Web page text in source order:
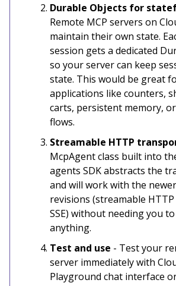
Durable Objects for
Remote MCP servers on
maintain their own state.
session gets a dedicated
so your server can keep
state. This would be great
applications like counters,
carts, persistent memory,
flows.
Streamable HTTP
McpAgent class built into
agents SDK abstracts the
and will work with the
revisions (streamable
SSE) without needing you
anything.
Test and use - Test your
server immediately with
Playground chat interface